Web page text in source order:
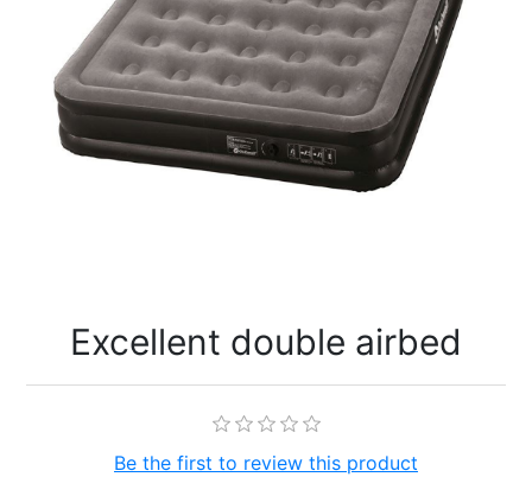
Excellent double airbed
Be the first to review this product